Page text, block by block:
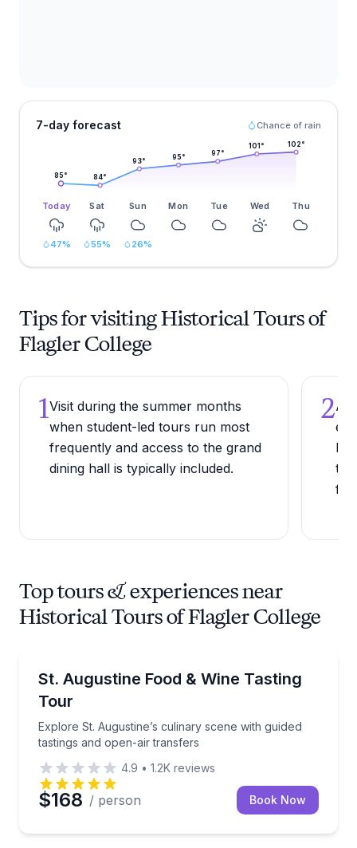
7-day forecast Chance of rain
85° 84°
93° 95° 97°
101 ° 102°
Today Sat Sun Mon Tue Wed Thu
47% 55% 26%
Tips for visiting Historical Tours of
Flagler College
1Visit during the summer months
when student-led tours run most
frequently and access to the grand
dining hall is typically included.
2
Top tours & experiences near
Historical Tours of Flagler College
St. Augustine Food & Wine Tasting
Tour
Explore St. Augustine’s culinary scene with guided
tastings and open-air transfers
Explore St. Augustine’s culinary scene with guided
4.9 • 1.2K reviews
$168 / person Book Now